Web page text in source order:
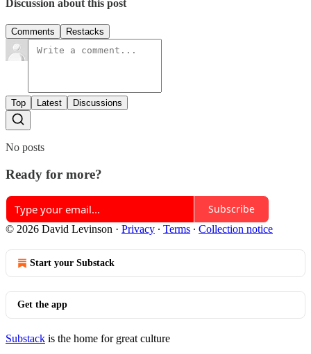
Discussion about this post
Comments Restacks
Top Latest Discussions
No posts
Ready for more?
Subscribe
© 2026 David Levinson · Privacy ∙ Terms ∙ Collection notice
Start your Substack
Get the app
Substack is the home for great culture